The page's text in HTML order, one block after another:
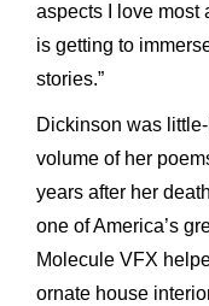
aspects I love most
is getting to
stories.”
Dickinson was
volume of her
years after her
one of America’s
Molecule VFX
ornate house